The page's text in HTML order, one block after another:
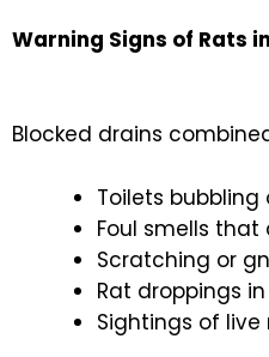
Warning Signs of Rats
Blocked drains
Toilets bubbling
Foul smells
Scratching or
Rat droppings
Sightings of